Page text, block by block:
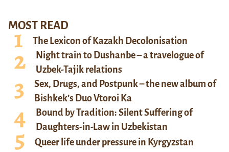
MOST READ
The Lexicon of Kazakh Decolonisation
Night train to Dushanbe – a travelogue of
Uzbek-Tajik relations
Sex, Drugs, and Postpunk – the new album of
Bishkek’s Duo Vtoroi Ka
Bound by Tradition: Silent Suffering of
Daughters-in-Law in Uzbekistan
Queer life under pressure in Kyrgyzstan